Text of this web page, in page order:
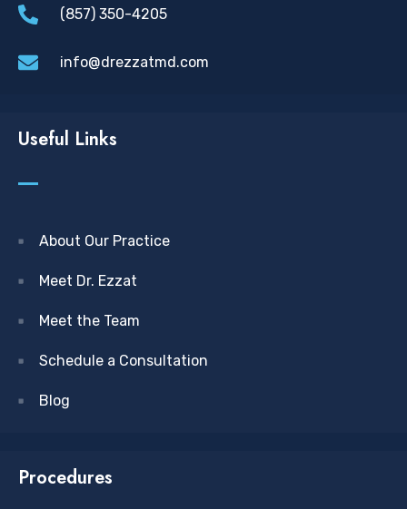
(857) 350-4205
info@drezzatmd.com
Useful Links
About Our Practice
Meet Dr. Ezzat
Meet the Team
Schedule a Consultation
Blog
Procedures